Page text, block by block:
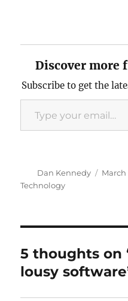
Discover more
Subscribe to get the
Type your email…
Author
Dan Kennedy
Posted
March
Technology
5 thoughts on
lousy